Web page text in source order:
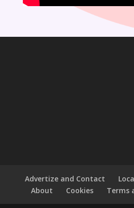
Advertize and Contact
About
Cookies Terms